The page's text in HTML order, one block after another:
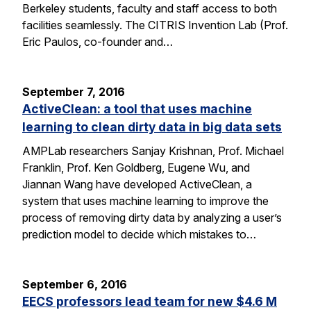
Berkeley students, faculty and staff access to both
facilities seamlessly. The CITRIS Invention Lab (Prof.
Eric Paulos, co-founder and…
September 7, 2016
ActiveClean: a tool that uses machine
learning to clean dirty data in big data sets
AMPLab researchers Sanjay Krishnan, Prof. Michael
Franklin, Prof. Ken Goldberg, Eugene Wu, and
Jiannan Wang have developed ActiveClean, a
system that uses machine learning to improve the
process of removing dirty data by analyzing a user’s
prediction model to decide which mistakes to…
September 6, 2016
EECS professors lead team for new $4.6 M